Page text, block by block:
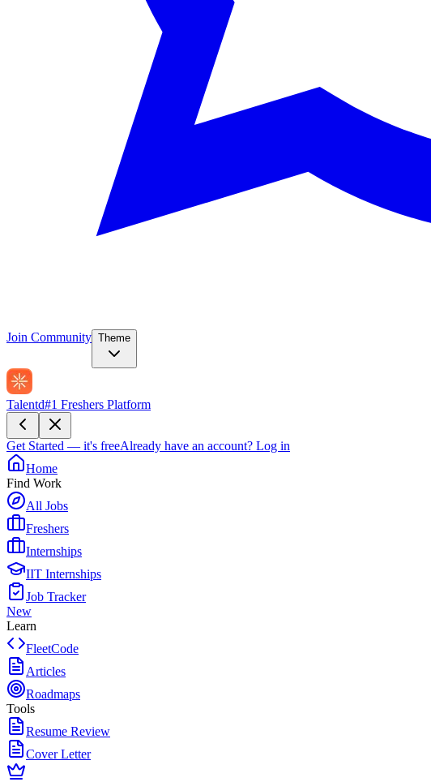
Join Community Theme
Talentd#1 Freshers Platform
Get Started — it's freeAlready have an account? Log in
Home
Find Work
All Jobs
Freshers
Internships
IIT Internships
Job Tracker
New
Learn
FleetCode
Articles
Roadmaps
Tools
Resume Review
Cover Letter